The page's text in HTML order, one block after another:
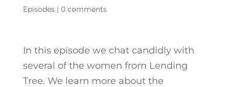
Episodes| 0 comments
In this episode we chat candidly with
several of the women from Lending
Tree. We learn more about the